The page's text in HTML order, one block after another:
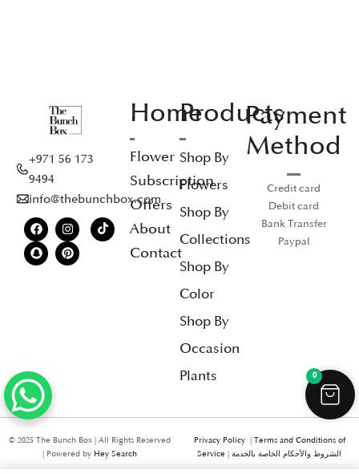
+971 56 173
9494
info@thebunchbox.com
Home
Flower
Subscription
Offers
About
Contact
Products
Shop By
Flowers
Shop By
Collections
Shop By
Color
Shop By
Occasion
Plants
Payment
Method
Credit card
Debit card
Bank Transfer
Paypal
© 2025 The Bunch Box | All Rights Reserved
| Powered by Hey Search
Privacy Policy | Terms and Conditions of
Service | الشروط والأحكام الخاصة بالخدمة
0